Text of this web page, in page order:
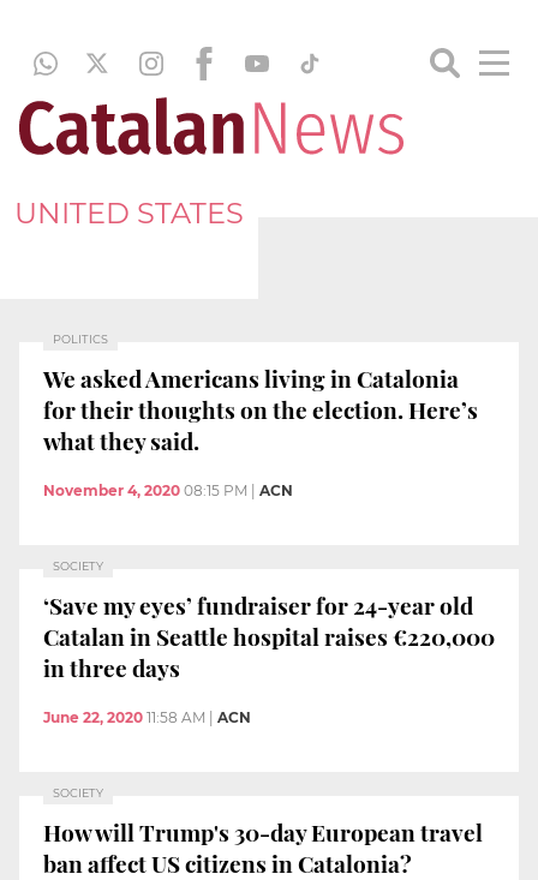
UNITED STATES
POLITICS
We asked Americans living in Catalonia
for their thoughts on the election. Here’s
what they said.
November 4, 2020 08:15 PM ACN
SOCIETY
‘Save my eyes’ fundraiser for 24-year old
Catalan in Seattle hospital raises €220,000
in three days
June 22, 2020 11:58 AM ACN
SOCIETY
How will Trump's 30-day European travel
ban affect US citizens in Catalonia?